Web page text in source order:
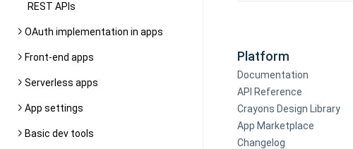
REST APIs
OAuth implementation in apps
Front-end apps
Serverless apps
App settings
Basic dev tools
Platform
Documentation
API Reference
Crayons Design Library
App Marketplace
Changelog